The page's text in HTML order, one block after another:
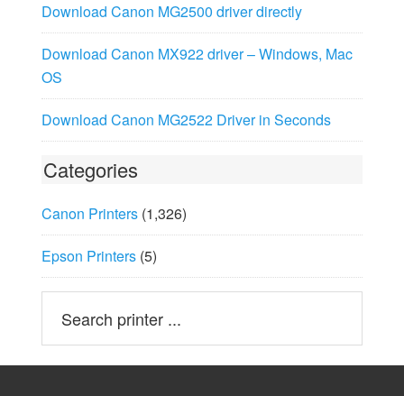
Download Canon MG2500 driver directly
Download Canon MX922 driver – Windows, Mac
OS
Download Canon MG2522 Driver in Seconds
Categories
Canon Printers(1,326)
Epson Printers(5)